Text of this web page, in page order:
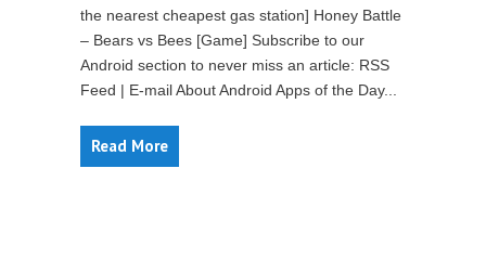
the nearest cheapest gas station] Honey Battle
– Bears vs Bees [Game] Subscribe to our
Android section to never miss an article: RSS
Feed | E-mail About Android Apps of the Day...
Read More